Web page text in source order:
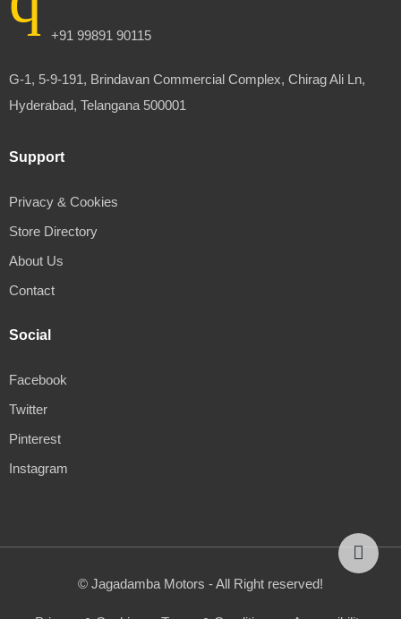
+91 99891 90115
G-1, 5-9-191, Brindavan Commercial Complex, Chirag Ali Ln,
Hyderabad, Telangana 500001
Support
Privacy & Cookies
Store Directory
About Us
Contact
Social
Facebook
Twitter
Pinterest
Instagram
© Jagadamba Motors - All Right reserved!